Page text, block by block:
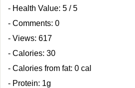
- Health Value: 5 / 5
- Comments: 0
- Views: 617
- Calories: 30
- Calories from fat: 0 cal
- Protein: 1g